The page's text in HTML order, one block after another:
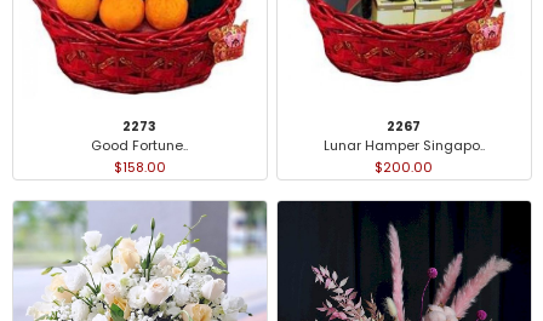
2273
Good Fortune..
$158.00
2267
Lunar Hamper Singapo..
$200.00